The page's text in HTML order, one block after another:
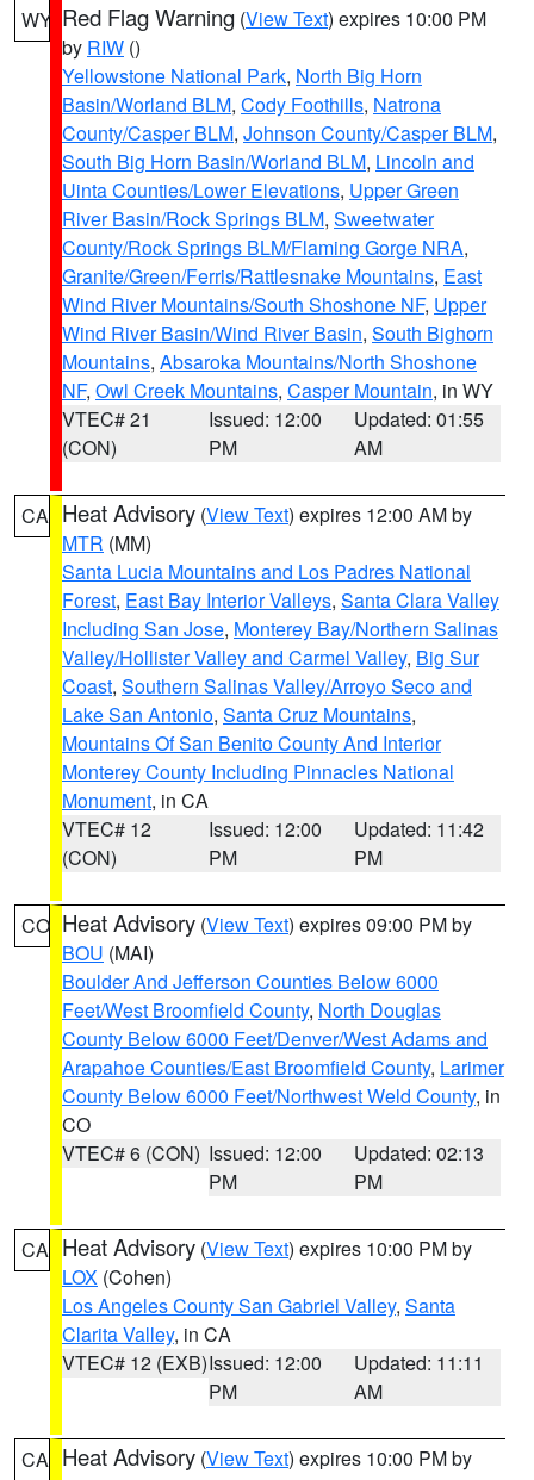
WY Red Flag Warning (View Text) expires 10:00 PM
by RIW ()
Yellowstone National Park, North Big Horn
Basin/Worland BLM, Cody Foothills, Natrona
County/Casper BLM, Johnson County/Casper BLM,
South Big Horn Basin/Worland BLM, Lincoln and
Uinta Counties/Lower Elevations, Upper Green
River Basin/Rock Springs BLM, Sweetwater
County/Rock Springs BLM/Flaming Gorge NRA,
Granite/Green/Ferris/Rattlesnake Mountains, East
Wind River Mountains/South Shoshone NF, Upper
Wind River Basin/Wind River Basin, South Bighorn
Mountains, Absaroka Mountains/North Shoshone
NF, Owl Creek Mountains, Casper Mountain, in WY
VTEC# 21
(CON)
Issued: 12:00
PM
Updated: 01:55
AM
CA Heat Advisory (View Text) expires 12:00 AM by
MTR (MM)
Santa Lucia Mountains and Los Padres National
Forest, East Bay Interior Valleys, Santa Clara Valley
Including San Jose, Monterey Bay/Northern Salinas
Valley/Hollister Valley and Carmel Valley, Big Sur
Coast, Southern Salinas Valley/Arroyo Seco and
Lake San Antonio, Santa Cruz Mountains,
Mountains Of San Benito County And Interior
Monterey County Including Pinnacles National
Monument, in CA
VTEC# 12
(CON)
Issued: 12:00
PM
Updated: 11:42
PM
CO Heat Advisory (View Text) expires 09:00 PM by
BOU (MAI)
Boulder And Jefferson Counties Below 6000
Feet/West Broomfield County, North Douglas
County Below 6000 Feet/Denver/West Adams and
Arapahoe Counties/East Broomfield County, Larimer
County Below 6000 Feet/Northwest Weld County, in
CO
VTEC# 6 (CON) Issued: 12:00
PM
Updated: 02:13
PM
CA Heat Advisory (View Text) expires 10:00 PM by
LOX (Cohen)
Los Angeles County San Gabriel Valley, Santa
Clarita Valley, in CA
VTEC# 12 (EXB)Issued: 12:00
PM
Updated: 11:11
AM
CA Heat Advisory (View Text) expires 10:00 PM by